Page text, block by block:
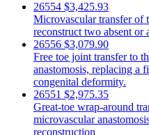
26554 $3,425.93
Microvascular transfer of
reconstruct two absent or
26556 $3,079.90
Free toe joint transfer to
anastomosis, replacing a
congenital deformity.
26551 $2,975.35
Great-toe wrap-around
microvascular
reconstruction